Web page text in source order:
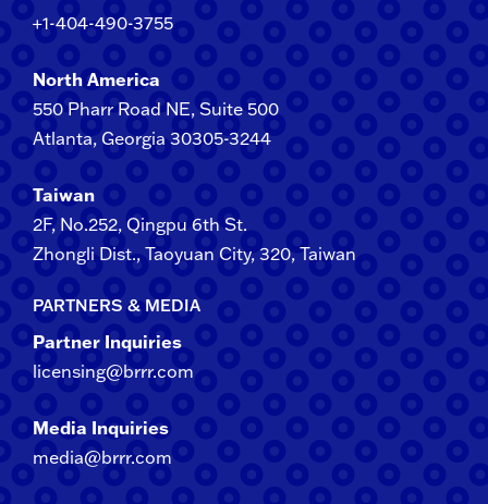
+1-404-490-3755
North America
550 Pharr Road NE, Suite 500
Atlanta, Georgia 30305-3244
Taiwan
2F​, No.​252​, ​Qingpu 6th St.
Zhongli​ Dist., Taoyuan City, 3​20​, Taiwan
PARTNERS & MEDIA
Partner Inquiries
licensing@brrr.com
Media Inquiries
media@brrr.com